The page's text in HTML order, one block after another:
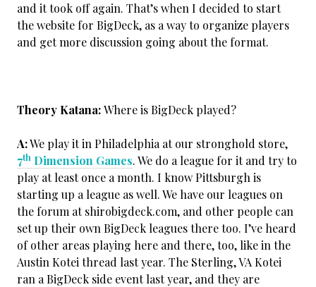
and it took off again. That’s when I decided to start
the website for BigDeck, as a way to organize players
and get more discussion going about the format.
Theory Katana:Where is BigDeck played?
A:We play it in Philadelphia at our stronghold store,
7th Dimension Games. We do a league for it and try to
play at least once a month. I know Pittsburgh is
starting up a league as well. We have our leagues on
the forum at shirobigdeck.com, and other people can
set up their own BigDeck leagues there too. I’ve heard
of other areas playing here and there, too, like in the
Austin Kotei thread last year. The Sterling, VA Kotei
ran a BigDeck side event last year, and they are